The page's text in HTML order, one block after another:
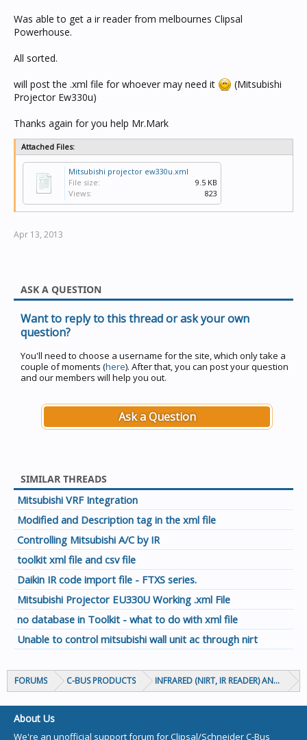
Was able to get a ir reader from melbournes Clipsal
Powerhouse.
All sorted.
will post the .xml file for whoever may need it
(Mitsubishi
Projector Ew330u)
Thanks again for you help Mr.Mark
Attached Files:
Mitsubishi projector ew330u.xml
File size:
9.5 KB
Views:
823
Apr 13, 2013
ASK A QUESTION
Want to reply to this thread or ask your own
question?
You'll need to choose a username for the site, which only take a
couple of moments (here). After that, you can post your question
and our members will help you out.
Ask a Question
SIMILAR THREADS
Mitsubishi VRF Integration
Modified and Description tag in the xml file
Controlling Mitsubishi A/C by IR
toolkit xml file and csv file
Daikin IR code import file - FTXS series.
Mitsubishi Projector EU330U Working .xml File
no database in Toolkit - what to do with xml file
Unable to control mitsubishi wall unit ac through nirt
FORUMS C-BUS PRODUCTS INFRARED (NIRT, IR READER) AND CIRCA
About Us
We're an unofficial support forum for Clipsal/Schneider C-Bus